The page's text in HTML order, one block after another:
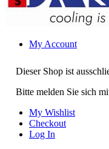
Dieser Shop ist
Bitte melden Sie sich
My Account
My Wishlist
Checkout
Log In